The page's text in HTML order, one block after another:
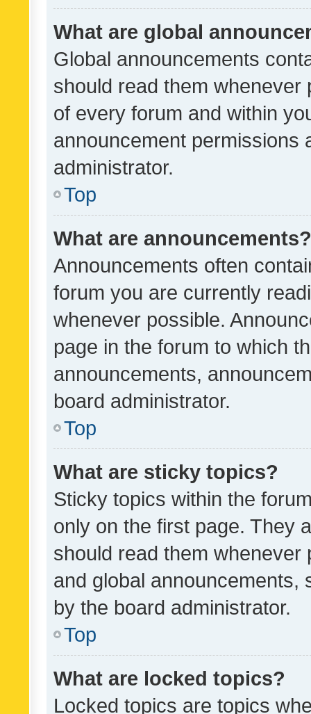
What are global
Global announcements
should read them whenever
of every forum and within
announcement permissions
administrator.
Top
What are announcements?
Announcements often
forum you are currently
whenever possible.
page in the forum to which
announcements,
board administrator.
Top
What are sticky topics?
Sticky topics within the
only on the first page. They
should read them whenever
and global announcements,
by the board administrator.
Top
What are locked topics?
Locked topics are topics